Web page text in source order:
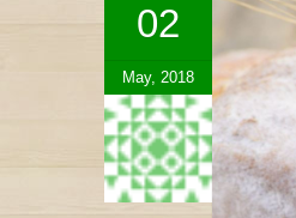
02
May, 2018